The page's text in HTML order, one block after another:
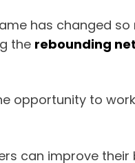
has changed
the rebounding
opportunity to
can improve their